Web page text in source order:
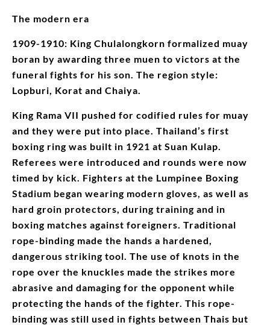
The modern era
1909-1910: King Chulalongkorn formalized muay
boran by awarding three muen to victors at the
funeral fights for his son. The region style:
Lopburi, Korat and Chaiya.
King Rama VII pushed for codified rules for muay
and they were put into place. Thailand’s first
boxing ring was built in 1921 at Suan Kulap.
Referees were introduced and rounds were now
timed by kick. Fighters at the Lumpinee Boxing
Stadium began wearing modern gloves, as well as
hard groin protectors, during training and in
boxing matches against foreigners. Traditional
rope-binding made the hands a hardened,
dangerous striking tool. The use of knots in the
rope over the knuckles made the strikes more
abrasive and damaging for the opponent while
protecting the hands of the fighter. This rope-
binding was still used in fights between Thais but